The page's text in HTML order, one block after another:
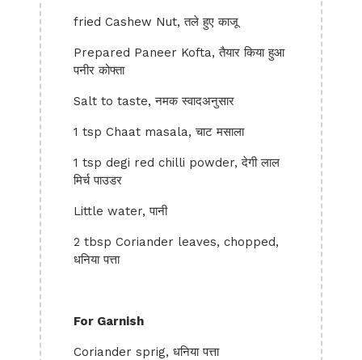
fried Cashew Nut, तले हुए काजू
Prepared Paneer Kofta, तैयार किया हुआ
पनीर कोफ्ता
Salt to taste, नमक स्वादअनुसार
1 tsp Chaat masala, चाट मसाला
1 tsp degi red chilli powder, देगी लाल
मिर्च पाउडर
Little water, पानी
2 tbsp Coriander leaves, chopped,
धनिया पत्ता
For Garnish
Coriander sprig, धनिया पत्ता